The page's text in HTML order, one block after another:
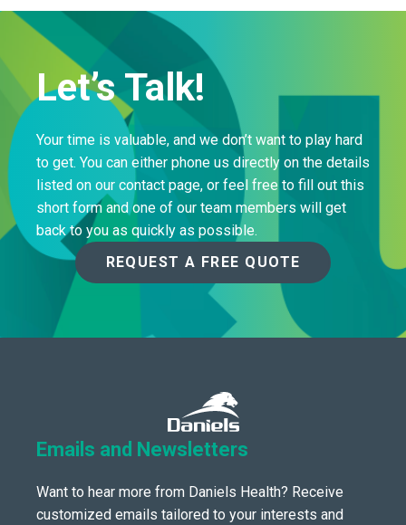
Let’s Talk!
Your time is valuable, and we don’t want to play hard
to get. You can either phone us directly on the details
listed on our contact page, or feel free to fill out this
short form and one of our team members will get
back to you as quickly as possible.
REQUEST A FREE QUOTE
Emails and Newsletters
Want to hear more from Daniels Health? Receive
customized emails tailored to your interests and